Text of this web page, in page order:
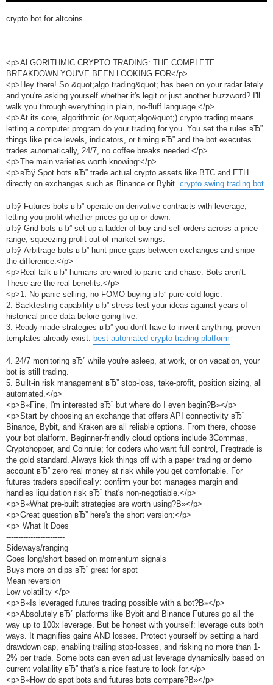
crypto bot for altcoins
<p>ALGORITHMIC CRYPTO TRADING: THE COMPLETE
BREAKDOWN YOU'VE BEEN LOOKING FOR</p>
<p>Hey there! So &quot;algo trading&quot; has been on your radar lately
and you're asking yourself whether it's legit or just another buzzword? I'll
walk you through everything in plain, no-fluff language.</p>
<p>At its core, algorithmic (or &quot;algo&quot;) crypto trading means
letting a computer program do your trading for you. You set the rules вЂ”
things like price levels, indicators, or timing вЂ” and the bot executes
trades automatically, 24/7, no coffee breaks needed.</p>
<p>The main varieties worth knowing:</p>
<p>вЂў Spot bots вЂ” trade actual crypto assets like BTC and ETH
directly on exchanges such as Binance or Bybit. crypto swing trading bot
вЂў Futures bots вЂ” operate on derivative contracts with leverage,
letting you profit whether prices go up or down.
вЂў Grid bots вЂ” set up a ladder of buy and sell orders across a price
range, squeezing profit out of market swings.
вЂў Arbitrage bots вЂ” hunt price gaps between exchanges and snipe
the difference.</p>
<p>Real talk вЂ” humans are wired to panic and chase. Bots aren't.
These are the real benefits:</p>
<p>1. No panic selling, no FOMO buying вЂ” pure cold logic.
2. Backtesting capability вЂ” stress-test your ideas against years of
historical price data before going live.
3. Ready-made strategies вЂ” you don't have to invent anything; proven
templates already exist. best automated crypto trading platform
4. 24/7 monitoring вЂ” while you're asleep, at work, or on vacation, your
bot is still trading.
5. Built-in risk management вЂ” stop-loss, take-profit, position sizing, all
automated.</p>
<p>В«Fine, I'm interested вЂ” but where do I even begin?В»</p>
<p>Start by choosing an exchange that offers API connectivity вЂ”
Binance, Bybit, and Kraken are all reliable options. From there, choose
your bot platform. Beginner-friendly cloud options include 3Commas,
Cryptohopper, and Coinrule; for coders who want full control, Freqtrade is
the gold standard. Always kick things off with a paper trading or demo
account вЂ” zero real money at risk while you get comfortable. For
futures traders specifically: confirm your bot manages margin and
handles liquidation risk вЂ” that's non-negotiable.</p>
<p>В«What pre-built strategies are worth using?В»</p>
<p>Great question вЂ” here's the short version:</p>
<p> What It Does
------------------------
Sideways/ranging
Goes long/short based on momentum signals
Buys more on dips вЂ” great for spot
Mean reversion
Low volatility </p>
<p>В«Is leveraged futures trading possible with a bot?В»</p>
<p>Absolutely вЂ” platforms like Bybit and Binance Futures go all the
way up to 100x leverage. But be honest with yourself: leverage cuts both
ways. It magnifies gains AND losses. Protect yourself by setting a hard
drawdown cap, enabling trailing stop-losses, and risking no more than 1-
2% per trade. Some bots can even adjust leverage dynamically based on
current volatility вЂ” that's a nice feature to look for.</p>
<p>В«How do spot bots and futures bots compare?В»</p>